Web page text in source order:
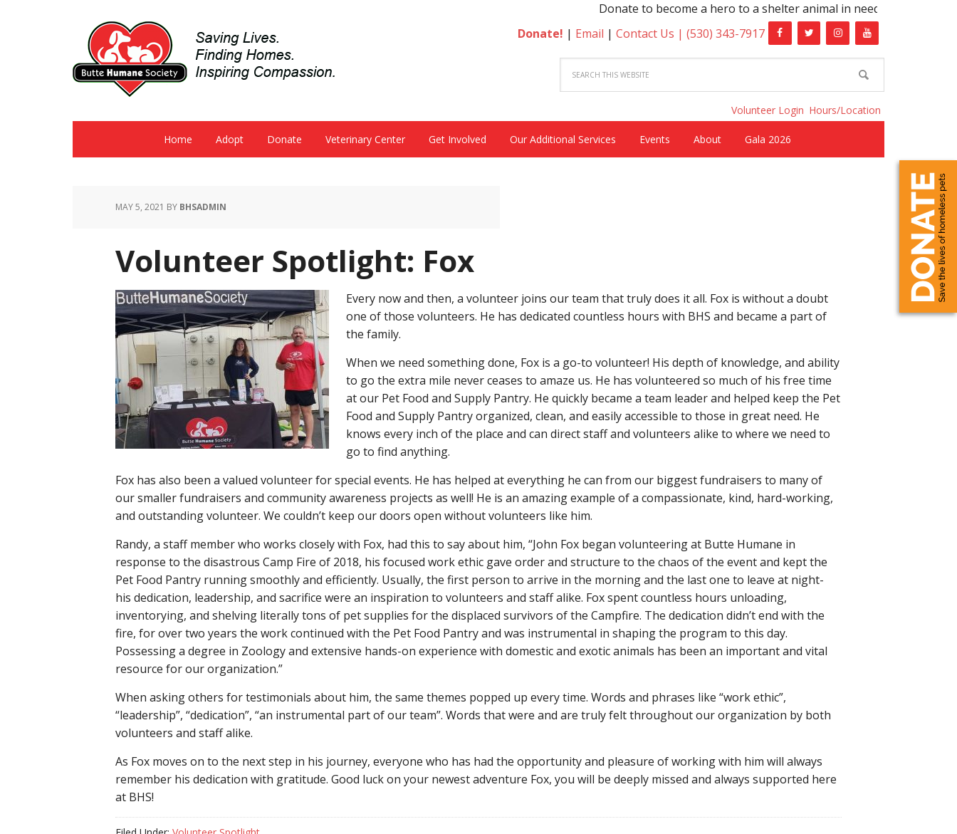
Donate to become a hero to a shelter animal in need!
Donate! | Email | Contact Us | (530) 343-7917
Volunteer Login Hours/Location
Home Adopt Donate Veterinary Center Get Involved Our Additional Services Events About Gala 2026
MAY 5, 2021 BY BHSADMIN
Volunteer Spotlight: Fox
Every now and then, a volunteer joins our team that truly does it all. Fox is without a doubt
one of those volunteers. He has dedicated countless hours with BHS and became a part of
the family.
When we need something done, Fox is a go-to volunteer! His depth of knowledge, and ability
to go the extra mile never ceases to amaze us. He has volunteered so much of his free time
at our Pet Food and Supply Pantry. He quickly became a team leader and helped keep the Pet
Food and Supply Pantry organized, clean, and easily accessible to those in great need. He
knows every inch of the place and can direct staff and volunteers alike to where we need to
go to find anything.
Fox has also been a valued volunteer for special events. He has helped at everything he can from our biggest fundraisers to many of
our smaller fundraisers and community awareness projects as well! He is an amazing example of a compassionate, kind, hard-working,
and outstanding volunteer. We couldn’t keep our doors open without volunteers like him.
Randy, a staff member who works closely with Fox, had this to say about him, “John Fox began volunteering at Butte Humane in
response to the disastrous Camp Fire of 2018, his focused work ethic gave order and structure to the chaos of the event and kept the
Pet Food Pantry running smoothly and efficiently. Usually, the first person to arrive in the morning and the last one to leave at night-
his dedication, leadership, and sacrifice were an inspiration to volunteers and staff alike. Fox spent countless hours unloading,
inventorying, and shelving literally tons of pet supplies for the displaced survivors of the Campfire. The dedication didn’t end with the
fire, for over two years the work continued with the Pet Food Pantry and was instrumental in shaping the program to this day.
Possessing a degree in Zoology and extensive hands-on experience with domestic and exotic animals has been an important and vital
resource for our organization.”
When asking others for testimonials about him, the same themes popped up every time. Words and phrases like “work ethic”,
“leadership”, “dedication”, “an instrumental part of our team”. Words that were and are truly felt throughout our organization by both
volunteers and staff alike.
As Fox moves on to the next step in his journey, everyone who has had the opportunity and pleasure of working with him will always
remember his dedication with gratitude. Good luck on your newest adventure Fox, you will be deeply missed and always supported here
at BHS!